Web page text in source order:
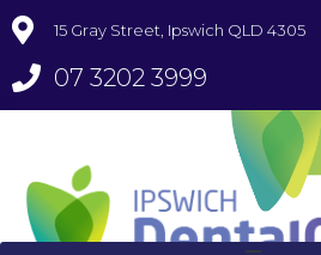
15 Gray Street, Ipswich QLD 4305
07 3202 3999